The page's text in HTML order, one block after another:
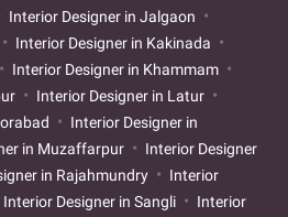
Interior Designer in Jalgaon
Interior Designer in Kakinada
Interior Designer in Khammam
Interior Designer in Latur
Interior Designer in
in Muzaffarpur
Interior Designer
in Rajahmundry
Interior
Interior Designer in Sangli
Interior